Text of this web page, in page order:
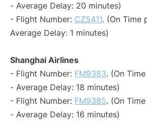
- Average Delay: 20 minutes)
- Flight Number: CZ5411. (On Time
Average Delay: 1 minutes)
Shanghai Airlines
- Flight Number: FM9383. (On
- Average Delay: 18 minutes)
- Flight Number: FM9385. (On
- Average Delay: 16 minutes)